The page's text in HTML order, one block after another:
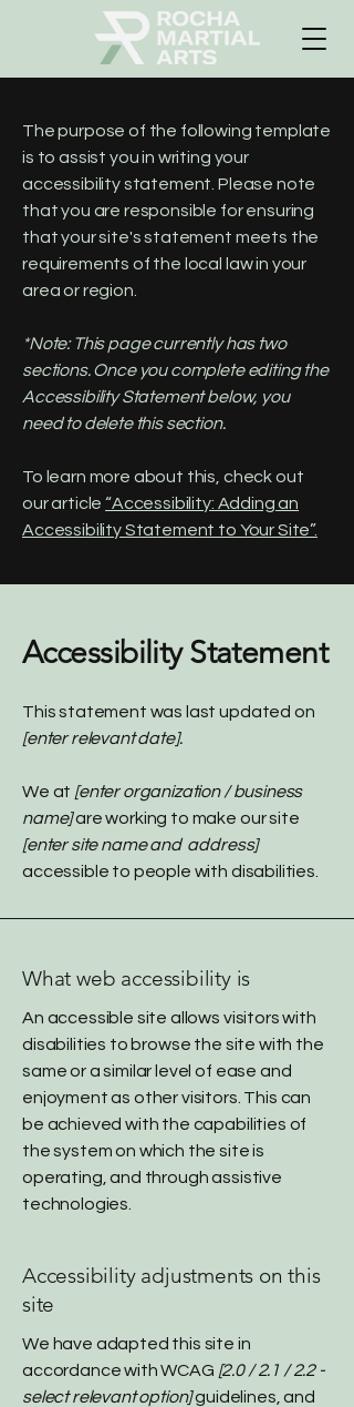
The purpose of the following template
is to assist you in writing your
accessibility statement. Please note
that you are responsible for ensuring
that your site's statement meets the
requirements of the local law in your
area or region.
*Note: This page currently has two
sections. Once you complete editing the
Accessibility Statement below, you
need to delete this section.
To learn more about this, check out
our article“Accessibility: Adding an
Accessibility Statement to Your Site”.
Accessibility Statement
This statement was last updated on
[enter relevant date].
We at [enter organization / business
name]are working to make our site
[enter site name and address]
accessible to people with disabilities.
What web accessibility is
An accessible site allows visitors with
disabilities to browse the site with the
same or a similar level of ease and
enjoyment as other visitors. This can
be achieved with the capabilities of
the system on which the site is
operating, and through assistive
technologies.
Accessibility adjustments on this
site
We have adapted this site in
accordance with WCAG [2.0 / 2.1 / 2.2 -
select relevant option]guidelines, and